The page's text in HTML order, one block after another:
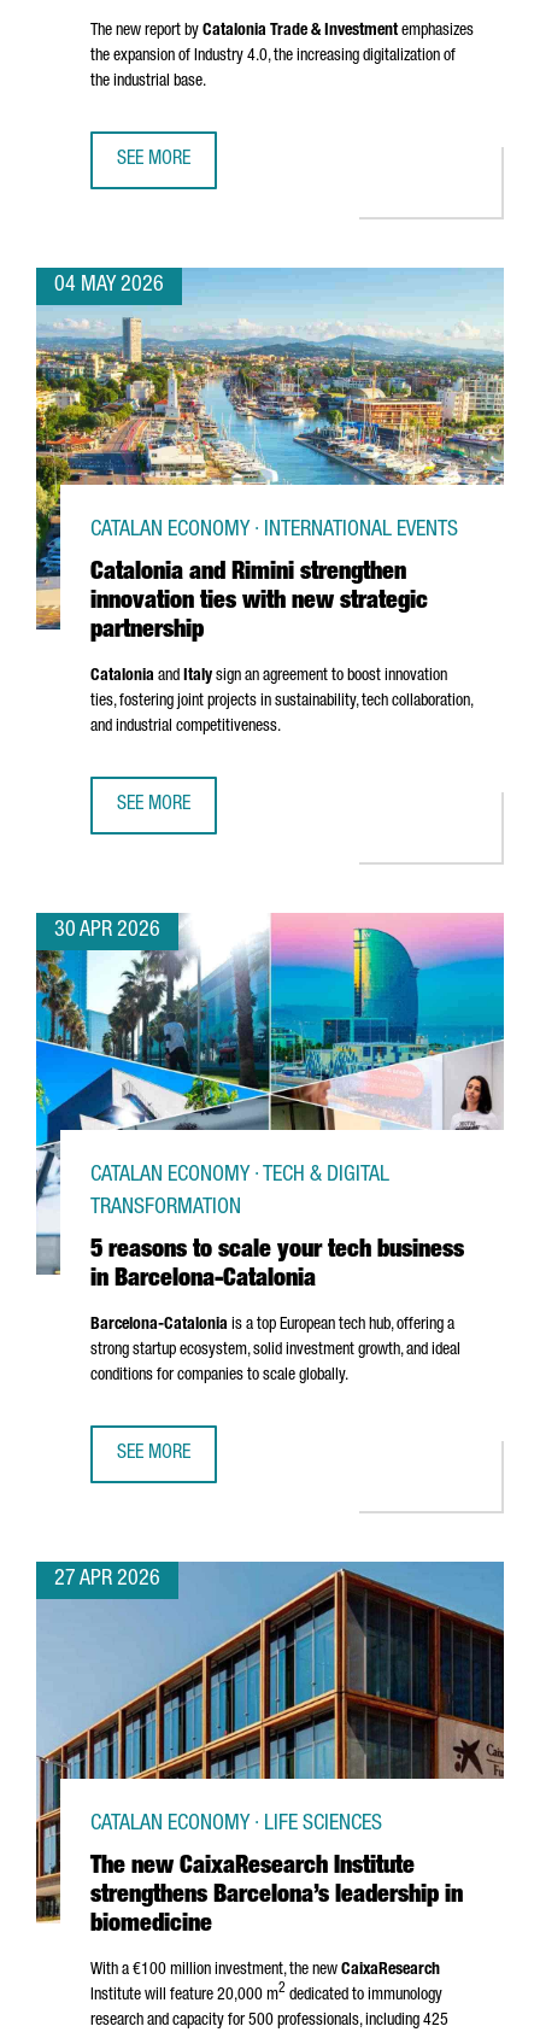
The new report by Catalonia Trade & Investmentemphasizes
the expansion of Industry 4.0, the increasing digitalization of
the industrial base.
SEE MORE
04 MAY 2026
Catalonia and Rimini strengthen
innovation ties with new strategic
partnership
CATALAN ECONOMY · INTERNATIONAL EVENTS
Catalonia and Italy sign an agreement to boost innovation
ties, fostering joint projects in sustainability, tech collaboration,
and industrial competitiveness.
SEE MORE
30 APR 2026
5 reasons to scale your tech business
in Barcelona-Catalonia
CATALAN ECONOMY · TECH & DIGITAL
TRANSFORMATION
Barcelona-Catalonia is a top European tech hub, offering a
strong startup ecosystem, solid investment growth, and ideal
conditions for companies to scale globally.
SEE MORE
27 APR 2026
The new CaixaResearch Institute
strengthens Barcelona’s leadership in
biomedicine
CATALAN ECONOMY · LIFE SCIENCES
With a €100 million investment, the new CaixaResearch
Institute will feature 20,000 m2 dedicated to immunology
research and capacity for 500 professionals, including 425